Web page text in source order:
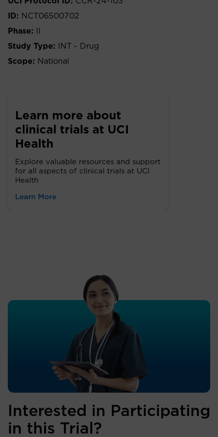
ID: NCT06500702
Phase:
Study Type:
INT - Drug
Scope: National
Learn more about
clinical trials at UCI
Health
Explore valuable resources and support
for all aspects of clinical trials at UCI
Health
Learn More
Interested in Participating
in this Trial?